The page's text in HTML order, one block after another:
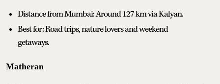
Distance from Mumbai: Around 127 km via Kalyan.
Best for: Road trips, nature lovers and weekend
getaways.
Matheran